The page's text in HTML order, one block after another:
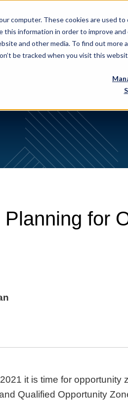
computer. These cookies are used
this information in order to improve
and other media. To find out more
be tracked when you visit this
About Us People
Planning for
it is time for opportunity
Qualified Opportunity